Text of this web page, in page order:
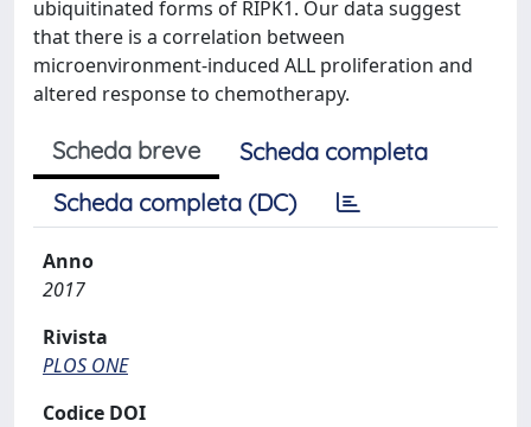
ubiquitinated forms of RIPK1. Our data suggest
that there is a correlation between
microenvironment-induced ALL proliferation and
altered response to chemotherapy.
Scheda breve
Scheda completa
Scheda completa (DC)
Anno
2017
Rivista
PLOS ONE
Codice DOI